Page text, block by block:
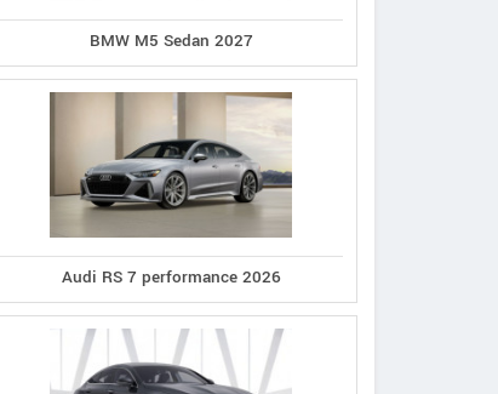
BMW M5 Sedan 2027
Audi RS 7 performance 2026